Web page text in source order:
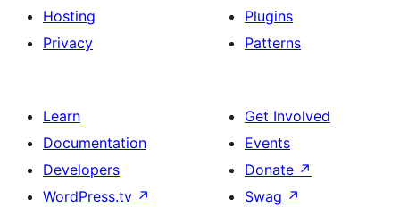
Hosting
Privacy
Plugins
Patterns
Learn
Documentation
Developers
WordPress.tv ↗
Get Involved
Events
Donate ↗
Swag ↗